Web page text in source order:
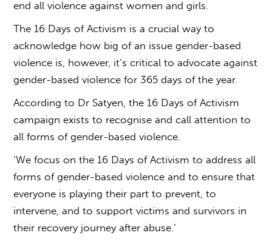
end all violence against women and girls.
The 16 Days of Activism is a crucial way to
acknowledge how big of an issuegender-based
violence is, however, it’s critical to advocate against
gender-based violence for 365 days of the year.
According to Dr Satyen, the 16 Days of Activism
campaign exists to recognise and call attention to
all forms ofgender-based violence.
‘We focus on the 16 Days of Activism to address all
forms of gender-based violence and to ensure that
everyone is playing their part to prevent, to
intervene, and to support victims and survivors in
their recovery journey after abuse.’